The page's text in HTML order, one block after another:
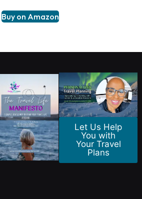
Buy on Amazon
Let Us Help
You with
Your Travel
Plans